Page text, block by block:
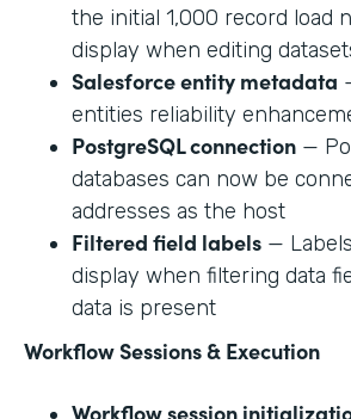
the initial 1,000 record load
display when editing
Salesforce entity metadata
entities reliability
PostgreSQL connection —
databases can now be
addresses as the host
Filtered field labels —
display when filtering data
data is present
Workflow Sessions & Execution
Workflow session